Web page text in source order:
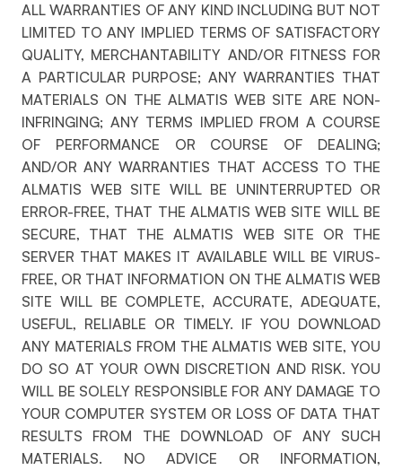
ALL WARRANTIES OF ANY KIND INCLUDING BUT NOT
LIMITED TO ANY IMPLIED TERMS OF SATISFACTORY
QUALITY, MERCHANTABILITY AND/OR FITNESS FOR
A PARTICULAR PURPOSE; ANY WARRANTIES THAT
MATERIALS ON THE ALMATIS WEB SITE ARE NON-
INFRINGING; ANY TERMS IMPLIED FROM A COURSE
OF PERFORMANCE OR COURSE OF DEALING;
AND/OR ANY WARRANTIES THAT ACCESS TO THE
ALMATIS WEB SITE WILL BE UNINTERRUPTED OR
ERROR-FREE, THAT THE ALMATIS WEB SITE WILL BE
SECURE, THAT THE ALMATIS WEB SITE OR THE
SERVER THAT MAKES IT AVAILABLE WILL BE VIRUS-
FREE, OR THAT INFORMATION ON THE ALMATIS WEB
SITE WILL BE COMPLETE, ACCURATE, ADEQUATE,
USEFUL, RELIABLE OR TIMELY. IF YOU DOWNLOAD
ANY MATERIALS FROM THE ALMATIS WEB SITE, YOU
DO SO AT YOUR OWN DISCRETION AND RISK. YOU
WILL BE SOLELY RESPONSIBLE FOR ANY DAMAGE TO
YOUR COMPUTER SYSTEM OR LOSS OF DATA THAT
RESULTS FROM THE DOWNLOAD OF ANY SUCH
MATERIALS. NO ADVICE OR INFORMATION,